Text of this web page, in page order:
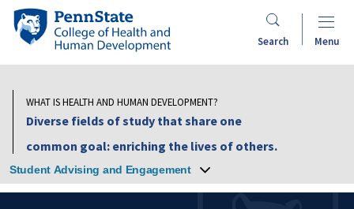
Skip
content
Penn
State
Health
and
Development
Search Menu
WHAT IS HEALTH AND HUMAN DEVELOPMENT?
Diverse fields of study that share one
common goal: enriching the lives of others.
Student Advising and Engagement